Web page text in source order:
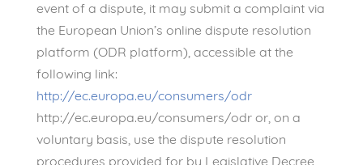
event of a dispute, it may submit a complaint via
the European Union’s online dispute resolution
platform (ODR platform), accessible at the
following link:
http://ec.europa.eu/consumers/odr
http://ec.europa.eu/consumers/odr or, on a
voluntary basis, use the dispute resolution
procedures provided for by Legislative Decree